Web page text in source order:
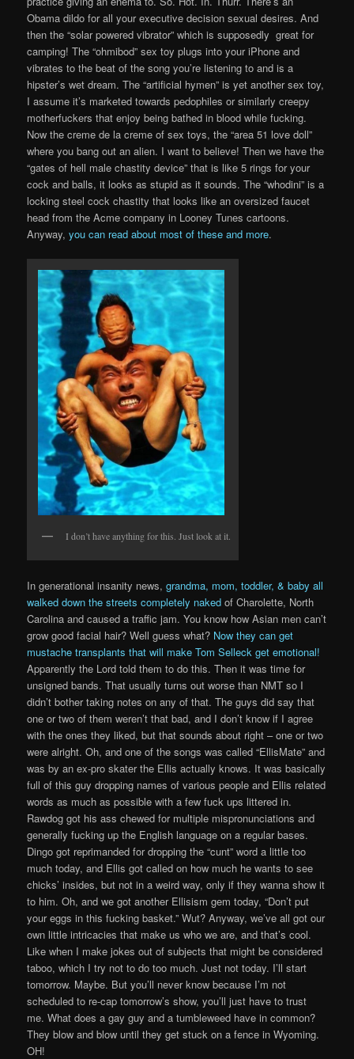
Obama dildo for all your executive decision sexual desires. And
then the “solar powered vibrator” which is supposedly great for
camping! The “ohmibod” sex toy plugs into your iPhone and
vibrates to the beat of the song you’re listening to and is a
hipster’s wet dream. The “artificial hymen” is yet another sex toy,
I assume it’s marketed towards pedophiles or similarly creepy
motherfuckers that enjoy being bathed in blood while fucking.
Now the creme de la creme of sex toys, the “area 51 love doll”
where you bang out an alien. I want to believe! Then we have the
“gates of hell male chastity device” that is like 5 rings for your
cock and balls, it looks as stupid as it sounds. The “whodini” is a
locking steel cock chastity that looks like an oversized faucet
head from the Acme company in Looney Tunes cartoons.
Anyway,you can read about most of these and more.
I don’t have anything for this. Just look at it.
In generational insanity news,grandma, mom, toddler, & baby all
walked down the streets completely naked of Charolette, North
Carolina and caused a traffic jam. You know how Asian men can’t
grow good facial hair? Well guess what? Now they can get
mustache transplants that will make Tom Selleck get emotional!
Apparently the Lord told them to do this. Then it was time for
unsigned bands. That usually turns out worse than NMT so I
didn’t bother taking notes on any of that. The guys did say that
one or two of them weren’t that bad, and I don’t know if I agree
with the ones they liked, but that sounds about right – one or two
were alright. Oh, and one of the songs was called “EllisMate” and
was by an ex-pro skater the Ellis actually knows. It was basically
full of this guy dropping names of various people and Ellis related
words as much as possible with a few fuck ups littered in.
Rawdog got his ass chewed for multiple mispronunciations and
generally fucking up the English language on a regular bases.
Dingo got reprimanded for dropping the “cunt” word a little too
much today, and Ellis got called on how much he wants to see
chicks’ insides, but not in a weird way, only if they wanna show it
to him. Oh, and we got another Ellisism gem today, “Don’t put
your eggs in this fucking basket.” Wut? Anyway, we’ve all got our
own little intricacies that make us who we are, and that’s cool.
Like when I make jokes out of subjects that might be considered
taboo, which I try not to do too much. Just not today. I’ll start
tomorrow. Maybe. But you’ll never know because I’m not
scheduled to re-cap tomorrow’s show, you’ll just have to trust
me. What does a gay guy and a tumbleweed have in common?
They blow and blow until they get stuck on a fence in Wyoming.
OH!